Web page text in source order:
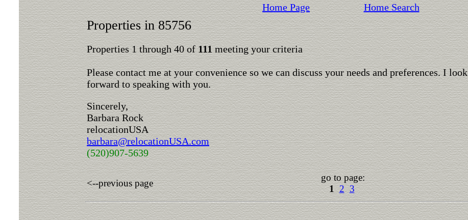
Home Page Home Search
Properties in 85756
Properties 1 through 40 of111meeting your criteria
Please contact me at your convenience so we can discuss your needs and preferences. I look
forward to speaking with you.
Sincerely,
Barbara Rock
relocationUSA
barbara@relocationUSA.com
(520)907-5639
<--previous page
go to page:
1 2 3